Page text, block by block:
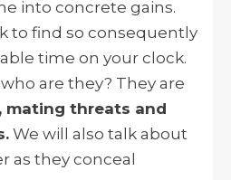
into concrete gains.
to find so consequently
time on your clock.
are they? They are
mating threats and
We will also talk about
as they conceal